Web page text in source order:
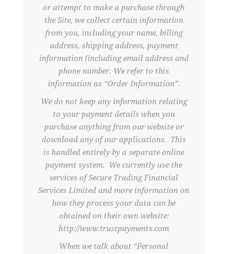
or attempt to make a purchase through
the Site, we collect certain information
from you, including your name, billing
address, shipping address, payment
information (including email address and
phone number. We refer to this
information as “Order Information”.
We do not keep any information relating
to your payment details when you
purchase anything from our website or
download any of our applications. This
is handled entirely by a separate online
payment system. We currently use the
services of Secure Trading Financial
Services Limited and more information on
how they process your data can be
obtained on their own website:
http://www.trustpayments.com
When we talk about “Personal